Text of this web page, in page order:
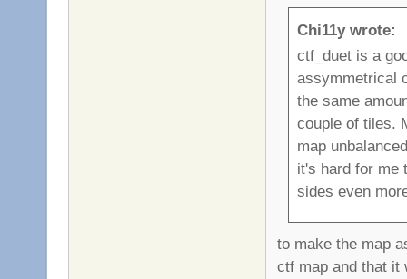
Chi11y wrote:
ctf_duet is a
assymmetrical
the same
couple of tiles.
map
it's hard for me
sides even
to make the map
ctf map and that it